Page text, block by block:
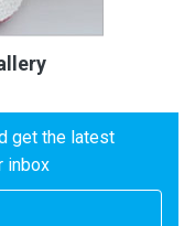
get the latest
inbox